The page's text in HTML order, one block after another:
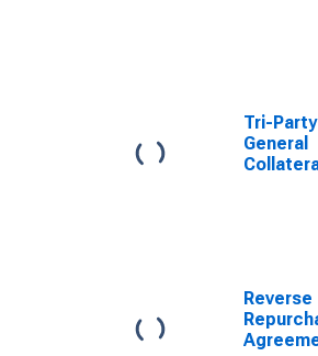
Tri-Party
General
Reverse